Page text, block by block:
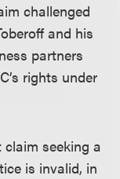
challenged
and his
partners
rights under
claim seeking a
is invalid, in